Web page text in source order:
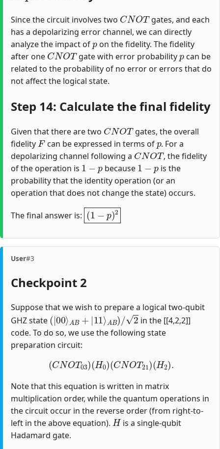
Since the circuit involves two
CNOT
gates, and each
has a depolarizing error channel, we can directly
analyze the impact of
p
on the fidelity. The fidelity
after one
CNOT
gate with error probability
p
can be
related to the probability of no error or errors that do
not affect the logical state.
Step 14: Calculate the final fidelity
Given that there are two
gates, the overall
fidelity
F
can be expressed in terms of
p
. For a
depolarizing channel following a
CN OT
, the fidelity
of the operation is
1−p
because
1−p
is the
probability that the identity operation (or an
operation that does not change the state) occurs.
The final answer is:
(1−p)2
User#3
Checkpoint 2
Suppose that we wish to prepare a logical two-qubit
GHZ state
(|00⟩AB+|11⟩AB)/2
in the [[4,2,2]]
code. To do so, we use the following state
preparation circuit:
(CNOT03)(H0)(CNOT21 )(H2)
Note that this equation is written in matrix
multiplication order, while the quantum operations in
the circuit occur in the reverse order (from right-to-
left in the above equation).
H
is a single-qubit
Hadamard gate.